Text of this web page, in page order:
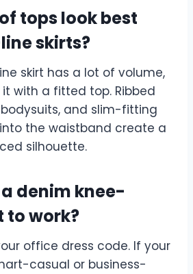
tops look best
skirts?
skirt has a lot of volume,
with a fitted top. Ribbed
and slim-fitting
the waistband create a
silhouette.
denim knee-
to work?
office dress code. If your
casual or business-